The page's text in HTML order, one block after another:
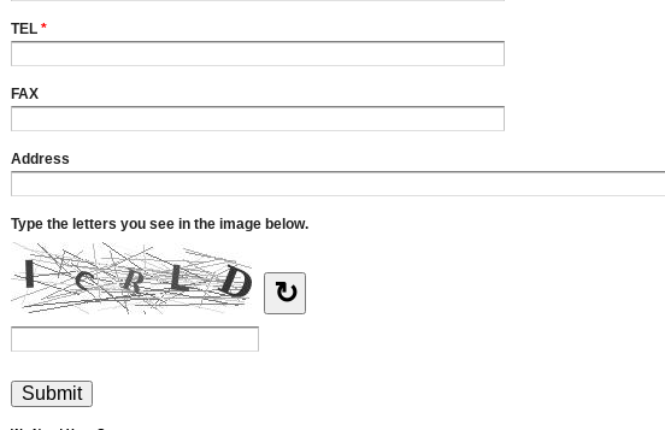
TEL *
FAX
Address
Type the letters you see in the image below.
↻